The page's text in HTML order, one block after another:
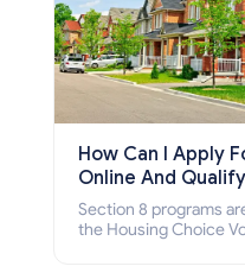
How Can I Apply
Online And
Section 8 programs
the Housing Choice